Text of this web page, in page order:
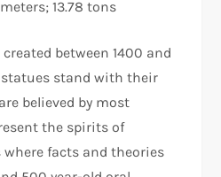
13.78 tons
between 1400 and
statues stand with their
believed by most
the spirits of
facts and theories